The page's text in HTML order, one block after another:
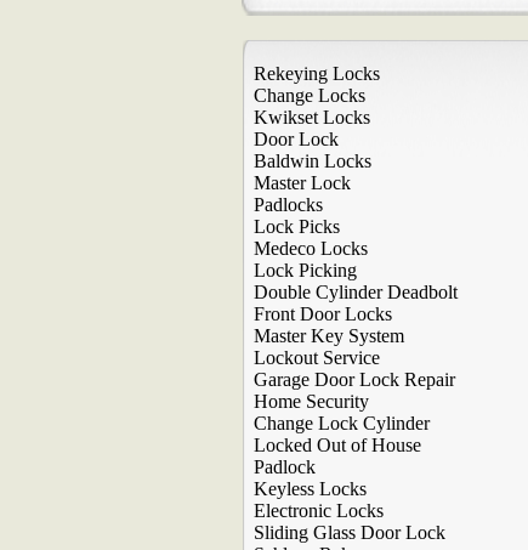
Rekeying Locks
Change Locks
Kwikset Locks
Door Lock
Baldwin Locks
Master Lock
Padlocks
Lock Picks
Medeco Locks
Lock Picking
Double Cylinder Deadbolt
Front Door Locks
Master Key System
Lockout Service
Garage Door Lock Repair
Home Security
Change Lock Cylinder
Locked Out of House
Padlock
Keyless Locks
Electronic Locks
Sliding Glass Door Lock